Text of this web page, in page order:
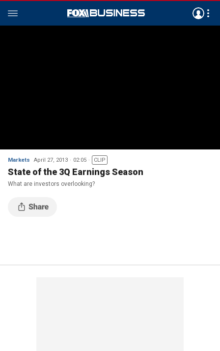
Markets April 27, 2013 02:05 CLIP
State of the 3Q Earnings Season
What are investors overlooking?